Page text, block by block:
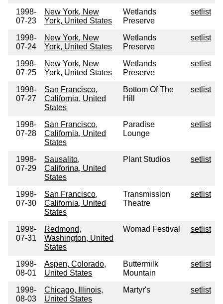
1998-
07-23
New York, New
York, United States
Wetlands
Preserve
setlist
1998-
07-24
New York, New
York, United States
Wetlands
Preserve
setlist
1998-
07-25
New York, New
York, United States
Wetlands
Preserve
setlist
1998-
07-27
San Francisco,
California, United
States
Bottom Of The
Hill
setlist
1998-
07-28
San Francisco,
California, United
States
Paradise
Lounge
setlist
1998-
07-29
Sausalito,
Califorina, United
States
Plant Studios setlist
1998-
07-30
San Francisco,
California, United
States
Transmission
Theatre
setlist
1998-
07-31
Redmond,
Washington, United
States
Womad Festival setlist
1998-
08-01
Aspen, Colorado,
United States
Buttermilk
Mountain
setlist
1998-
08-03
Chicago, Illinois,
United States
Martyr's setlist